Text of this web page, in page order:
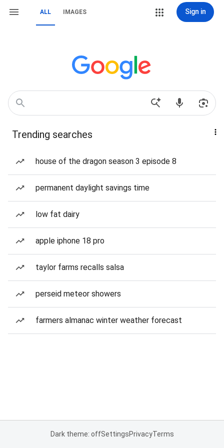
ALL IMAGES Sign in
Trending searches
house of the dragon season 3 episode 8
permanent daylight savings time
low fat dairy
apple iphone 18 pro
taylor farms recalls salsa
perseid meteor showers
farmers almanac winter weather forecast
Dark theme: offSettingsPrivacyTerms